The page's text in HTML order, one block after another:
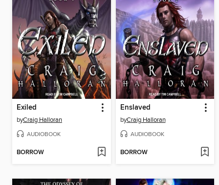
Exiled
byCraig Halloran
AUDIOBOOK
BORROW
Enslaved
byCraig Halloran
AUDIOBOOK
BORROW